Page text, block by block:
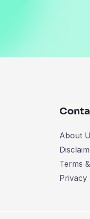
About
Terms
Privacy